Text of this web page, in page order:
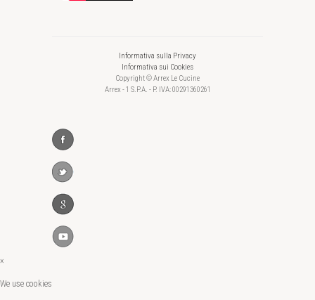
Informativa sulla Privacy
Informativa sui Cookies
Copyright © Arrex Le Cucine
Arrex - 1 S.P.A. - P. IVA: 00291360261
×
We use cookies